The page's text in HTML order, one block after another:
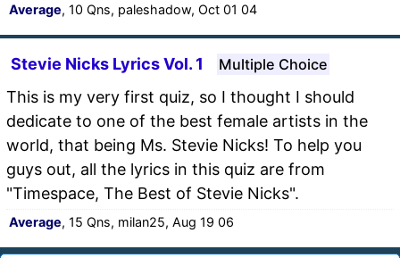
Average, 10 Qns, paleshadow, Oct 01 04
Stevie Nicks Lyrics Vol. 1 Multiple Choice
This is my very first quiz, so I thought I should
dedicate to one of the best female artists in the
world, that being Ms. Stevie Nicks! To help you
guys out, all the lyrics in this quiz are from
"Timespace, The Best of Stevie Nicks".
Average, 15 Qns, milan25, Aug 19 06